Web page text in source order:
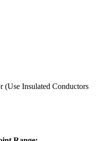
(Use Insulated Conductors